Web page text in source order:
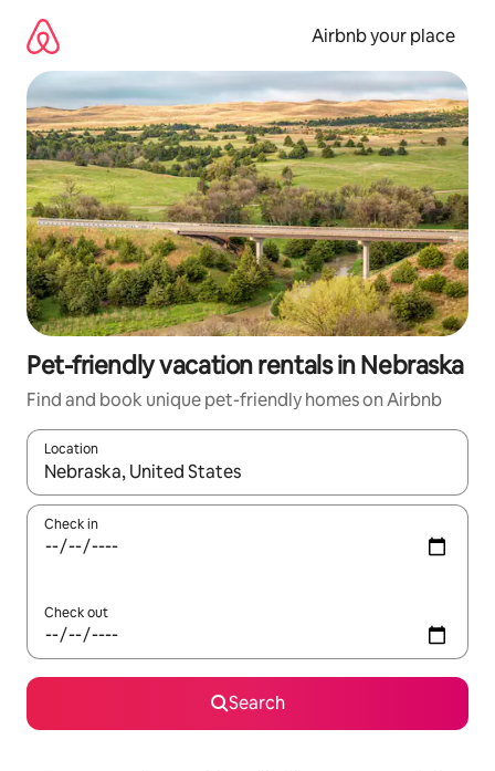
content
Airbnb your place
Pet-friendly vacation rentals in Nebraska
Find and book unique pet-friendly homes on Airbnb
Location
When results are available, navigate with up and down arrow
Check in
Check out
Search